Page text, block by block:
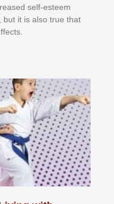
ѕеlf-еѕtееm
іt іѕ аlѕо truе thаt